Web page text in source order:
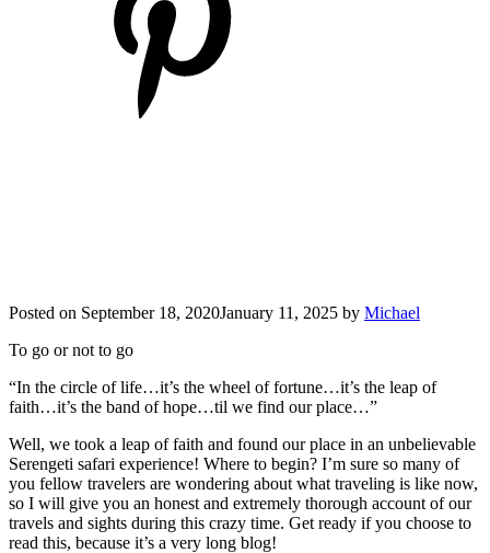
Posted on September 18, 2020January 11, 2025 by Michael
To go or not to go
“In the circle of life…it’s the wheel of fortune…it’s the leap of
faith…it’s the band of hope…til we find our place…”
Well, we took a leap of faith and found our place in an unbelievable
Serengeti safari experience! Where to begin? I’m sure so many of
you fellow travelers are wondering about what traveling is like now,
so I will give you an honest and extremely thorough account of our
travels and sights during this crazy time. Get ready if you choose to
read this, because it’s a very long blog!